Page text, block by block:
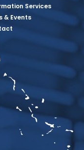
Services
& Events